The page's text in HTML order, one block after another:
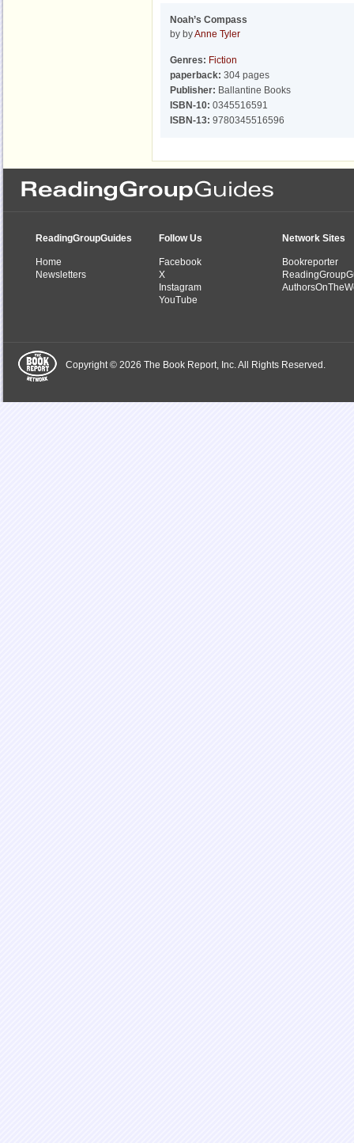
Noah’s Compass
by byAnne Tyler
Genres: Fiction
paperback: 304 pages
Publisher: Ballantine Books
ISBN-10: 0345516591
ISBN-13: 9780345516596
ReadingGroupGuides
Home
Newsletters
Follow Us
Facebook
X
Instagram
YouTube
Network Sites
Bookreporter
Copyright © 2026 The Book Report, Inc. All Rights Reserved.